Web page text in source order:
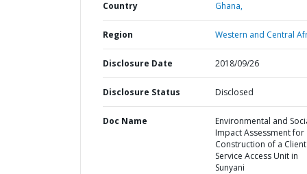
Country Ghana,
Region Western and Central
Disclosure Date 2018/09/26
Disclosure Status Disclosed
Doc Name
Environmental and
Impact Assessment for
Construction of a Client
Service Access Unit in
Sunyani